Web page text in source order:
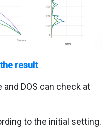
result
DOS can check at
to the initial setting.